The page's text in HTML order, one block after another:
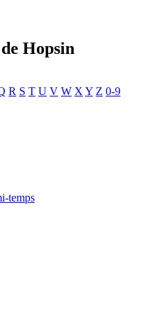
Hopsin
R S T U V W X Y Z 0-9
temps